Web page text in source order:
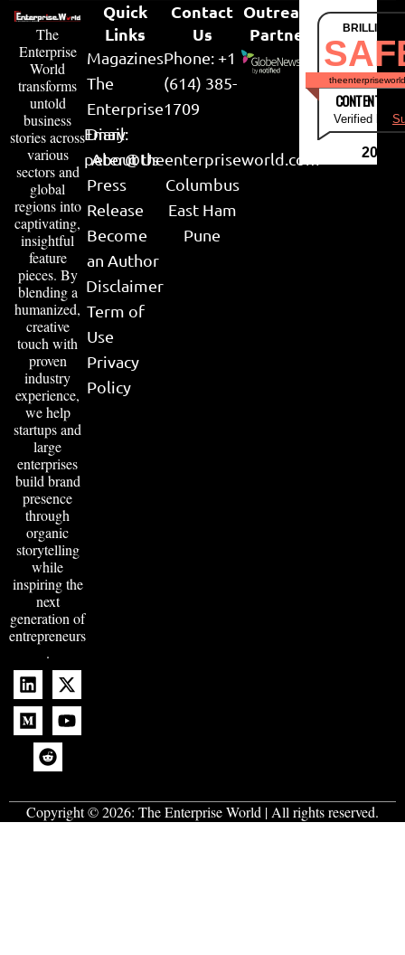
The
Enterprise
World
transforms
untold
business
stories across
various
sectors and
global
regions into
captivating,
insightful
feature
pieces. By
blending a
humanized,
creative
touch with
proven
industry
experience,
we help
startups and
large
enterprises
build brand
presence
through
organic
storytelling
while
inspiring the
next
generation of
entrepreneurs
.
Quick
Links
Magazines
The
Enterprise
Diary
About Us
Press
Release
Become
an Author
Disclaimer
Term of
Use
Privacy
Policy
Contact
Us
Phone: +1
(614) 385-
1709
Email:
peter@theenterpriseworld.com
Columbus
East Ham
Pune
Outreach
Partner
CONTENT &
Verified by
2026
Copyright © 2026: The Enterprise World | All rights reserved.